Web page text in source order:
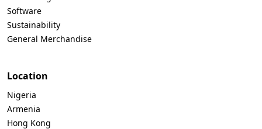
Software
Sustainability
General Merchandise
Location
Nigeria
Armenia
Hong Kong